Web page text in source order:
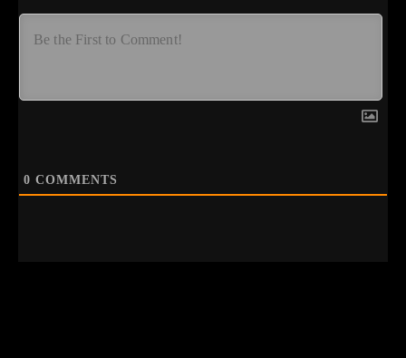
0 COMMENTS